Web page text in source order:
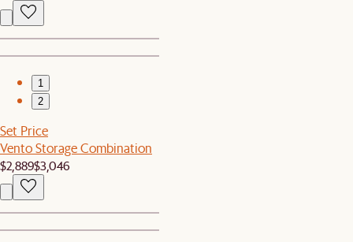
1
2
Set Price
Vento Storage Combination
$2,889$3,046